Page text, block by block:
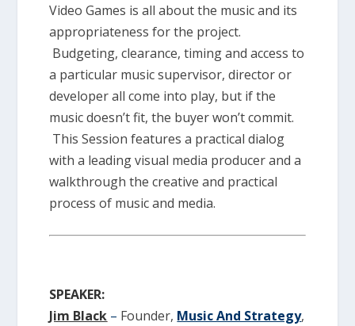
Video Games is all about the music and its
appropriateness for the project.
Budgeting, clearance, timing and access to
a particular music supervisor, director or
developer all come into play, but if the
music doesn’t fit, the buyer won’t commit.
This Session features a practical dialog
with a leading visual media producer and a
walkthrough the creative and practical
process of music and media.
SPEAKER:
Jim Black – Founder, Music And Strategy,